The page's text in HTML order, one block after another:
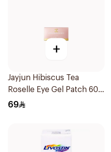
+
Jayjun Hibiscus Tea
Roselle Eye Gel Patch 60
Pieces
69